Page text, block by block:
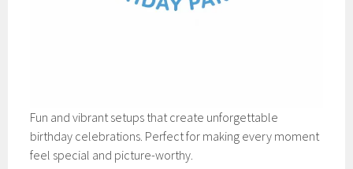
Fun and vibrant setups that create unforgettable
birthday celebrations. Perfect for making every moment
feel special and picture-worthy.